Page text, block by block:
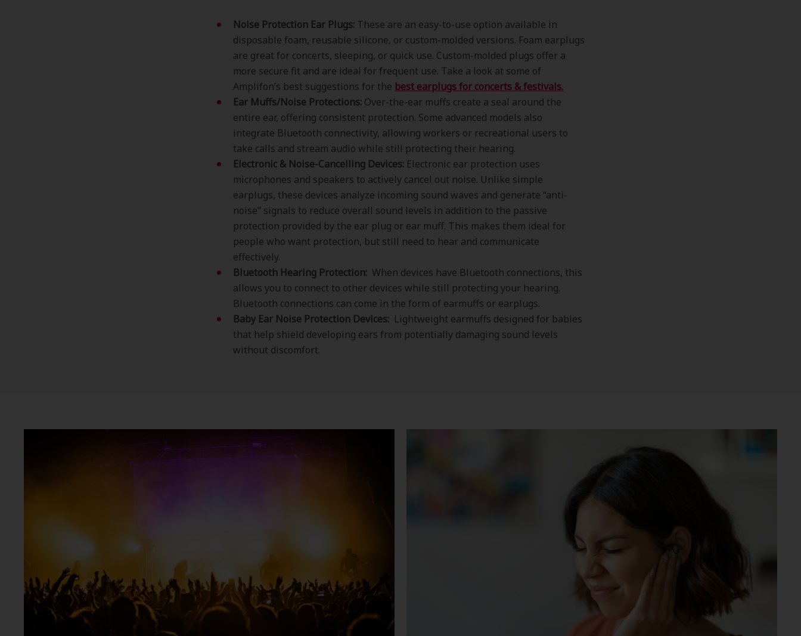
Noise Protection Ear Plugs: These are an easy-to-use option available in
disposable foam, reusable silicone, or custom-molded versions. Foam earplugs
are great for concerts, sleeping, or quick use. Custom-molded plugs offer a
more secure fit and are ideal for frequent use. Take a look at some of
Amplifon’s best suggestions for the best earplugs for concerts & festivals.
Ear Muffs/Noise Protections: Over-the-ear muffs create a seal around the
entire ear, offering consistent protection. Some advanced models also
integrate Bluetooth connectivity, allowing workers or recreational users to
take calls and stream audio while still protecting their hearing.
Electronic & Noise-Cancelling Devices: Electronic ear protection uses
microphones and speakers to actively cancel out noise. Unlike simple
earplugs, these devices analyze incoming sound waves and generate “anti-
noise” signals to reduce overall sound levels in addition to the passive
protection provided by the ear plug or ear muff. This makes them ideal for
people who want protection, but still need to hear and communicate
effectively.
Bluetooth Hearing Protection: When devices have Bluetooth connections, this
allows you to connect to other devices while still protecting your hearing.
Bluetooth connections can come in the form of earmuffs or earplugs.
Baby Ear Noise Protection Devices: Lightweight earmuffs designed for babies
that help shield developing ears from potentially damaging sound levels
without discomfort.